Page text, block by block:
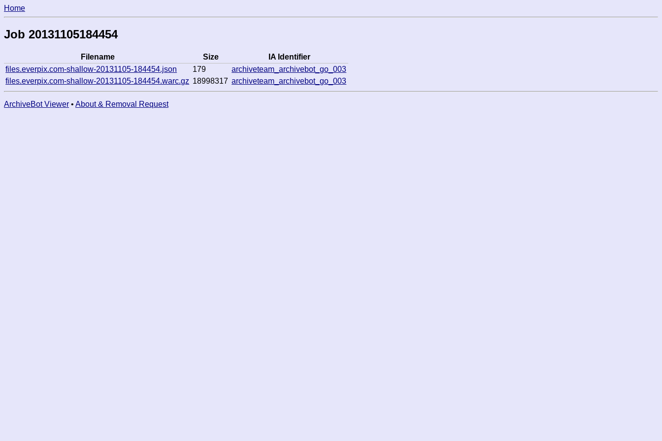
Home
Job 20131105184454
Filename Size
IA Identifier
files.everpix.com-shallow-20131105-184454.json
179
archiveteam_archivebot_go_003
files.everpix.com-shallow-20131105-184454.warc.gz 18998317 archiveteam_archivebot_go_003
ArchiveBot Viewer • About & Removal Request